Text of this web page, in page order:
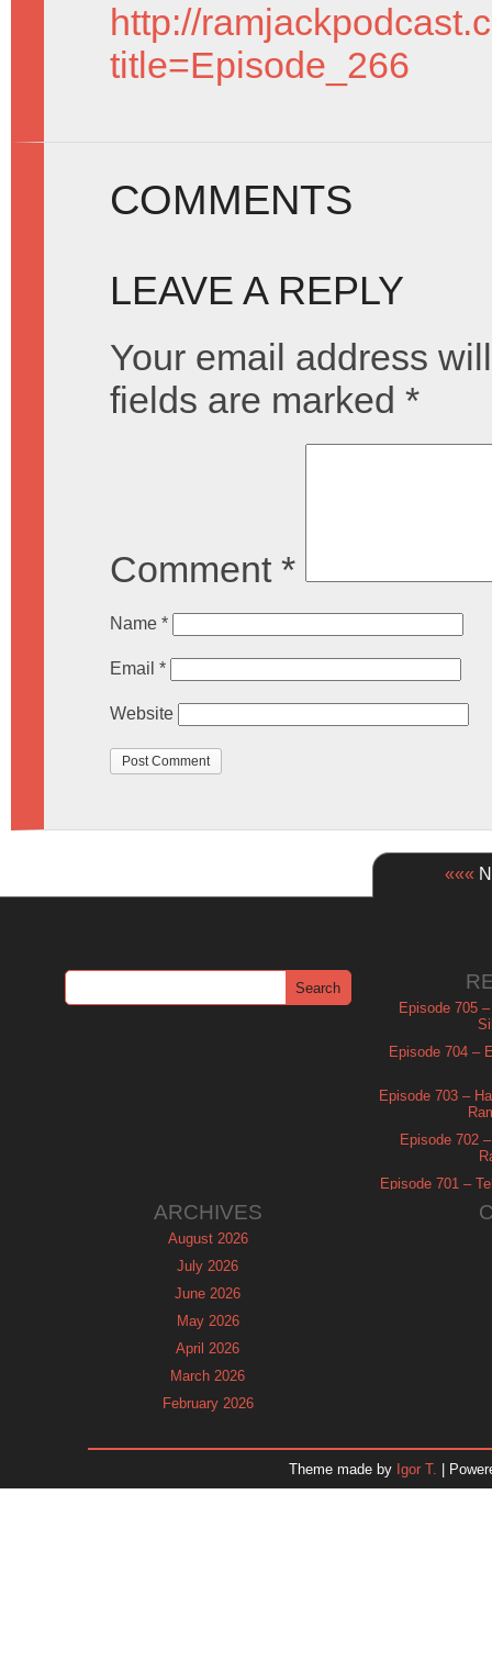
http://
title=Episode_266
COMMENTS
LEAVE A REPLY
Your email address
fields are marked *
Comment *
Name *
Email *
Website
«««
Episode 705
Episode 704 –
Episode 703 –
Episode 702
Episode 701 –
ARCHIVES
August 2026
July 2026
June 2026
May 2026
April 2026
March 2026
February 2026
November 2025
Theme made by Igor T. |